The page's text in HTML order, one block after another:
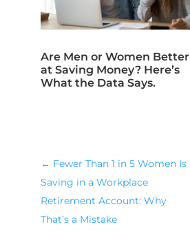
Are Men or Women Better
at Saving Money? Here’s
What the Data Says.
← Fewer Than 1 in 5 Women Is
Saving in a Workplace
Retirement Account: Why
That’s a Mistake